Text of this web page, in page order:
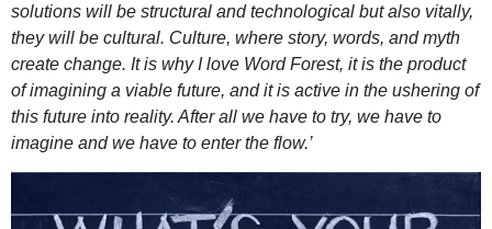
solutions will be structural and technological but also vitally,
they will be cultural. Culture, where story, words, and myth
create change. It is why I love Word Forest, it is the product
of imagining a viable future, and it is active in the ushering of
this future into reality. After all we have to try, we have to
imagine and we have to enter the flow.’